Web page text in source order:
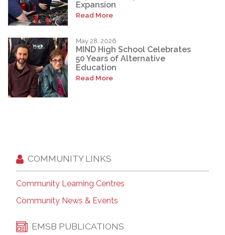
Expansion
Read More
May 28, 2026
MIND High School Celebrates
50 Years of Alternative
Education
Read More
COMMUNITY LINKS
Community Learning Centres
Community News & Events
EMSB PUBLICATIONS